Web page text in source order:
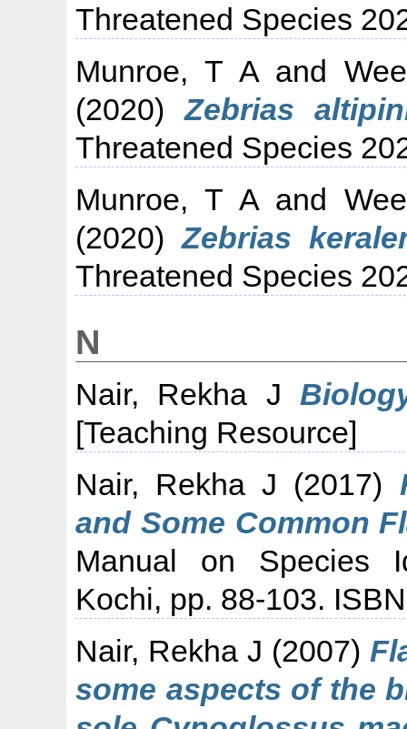
Threatened Species
Munroe, T Aand
(2020)Zebrias
Threatened Species
Munroe, T Aand
(2020)Zebrias
Threatened Species
N
Nair, Rekha J
[Teaching Resource]
Nair, Rekha J (2017)
and Some Common
Manual on Species
Kochi, pp. 88-103.
Nair, Rekha J (2007)
some aspects of the